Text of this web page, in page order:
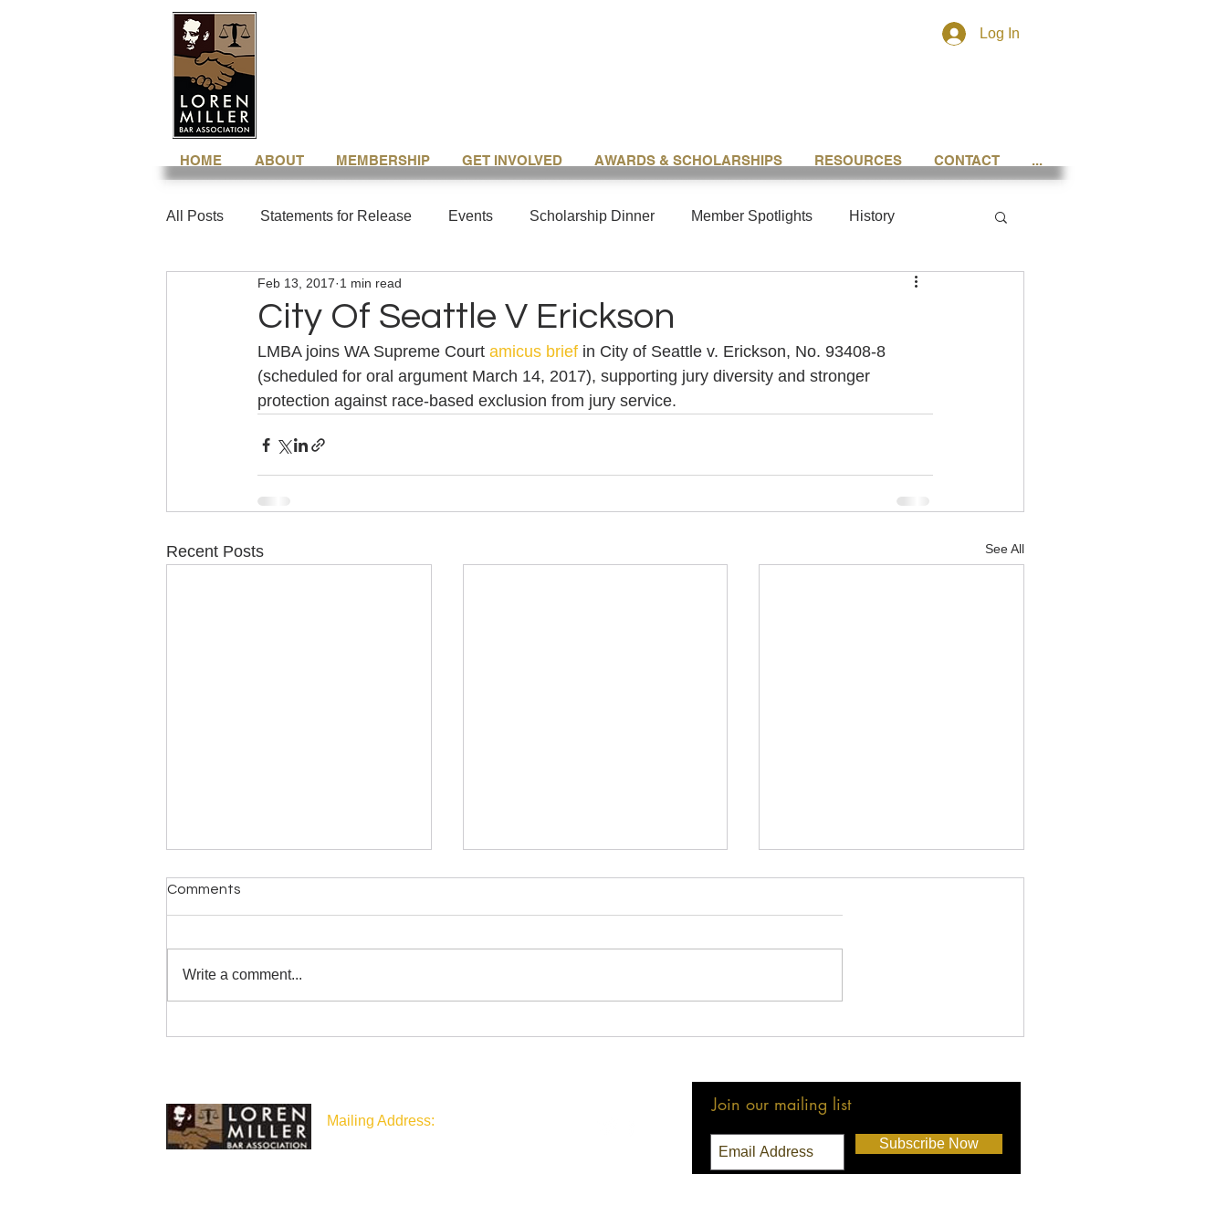
Log In
HOME ABOUT MEMBERSHIP GET INVOLVED AWARDS & SCHOLARSHIPS RESOURCES CONTACT ...
All Posts Statements for Release Events Scholarship Dinner Member Spotlights History
City Of Seattle V Erickson
Feb 13, 2017 1 min read
LMBA joins WA Supreme Court amicus brief in City of Seattle v. Erickson, No. 93408-8
(scheduled for oral argument March 14, 2017), supporting jury diversity and stronger
protection against race-based exclusion from jury service.
Recent Posts See All
Comments
Write a comment...
Mailing Address:
Join our mailing list
Subscribe Now